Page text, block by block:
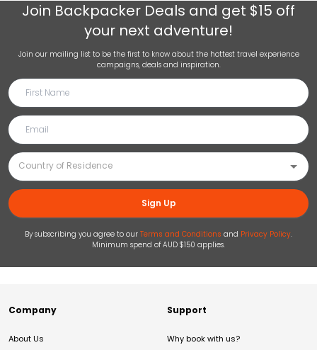
Join Backpacker Deals and get $15 off
your next adventure!
Join our mailing list to be the first to know about the hottest travel experience
campaigns, deals and inspiration.
Sign Up
By subscribing you agree to our Terms and Conditions and Privacy Policy.
Minimum spend of AUD $150 applies.
Company
About Us
Support
Why book with us?